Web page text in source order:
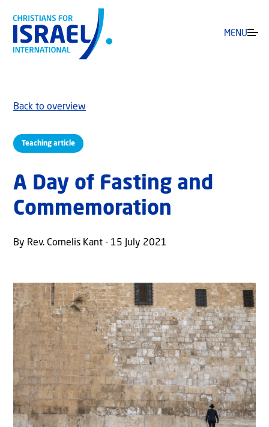
MENU
Teaching article
Back to overview
A Day of Fasting and
Commemoration
By Rev. Cornelis Kant - 15 July 2021